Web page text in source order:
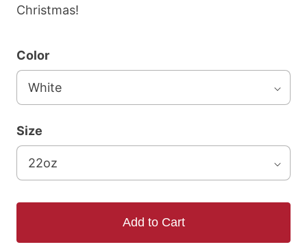
Christmas!
Color
Size
Add to Cart